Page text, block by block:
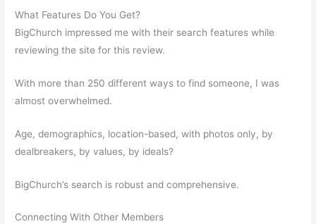
What Features Do You Get?
BigChurch impressed me with their search features while
reviewing the site for this review.
With more than 250 different ways to find someone, I was
almost overwhelmed.
Age, demographics, location-based, with photos only, by
dealbreakers, by values, by ideals?
BigChurch’s search is robust and comprehensive.
Connecting With Other Members